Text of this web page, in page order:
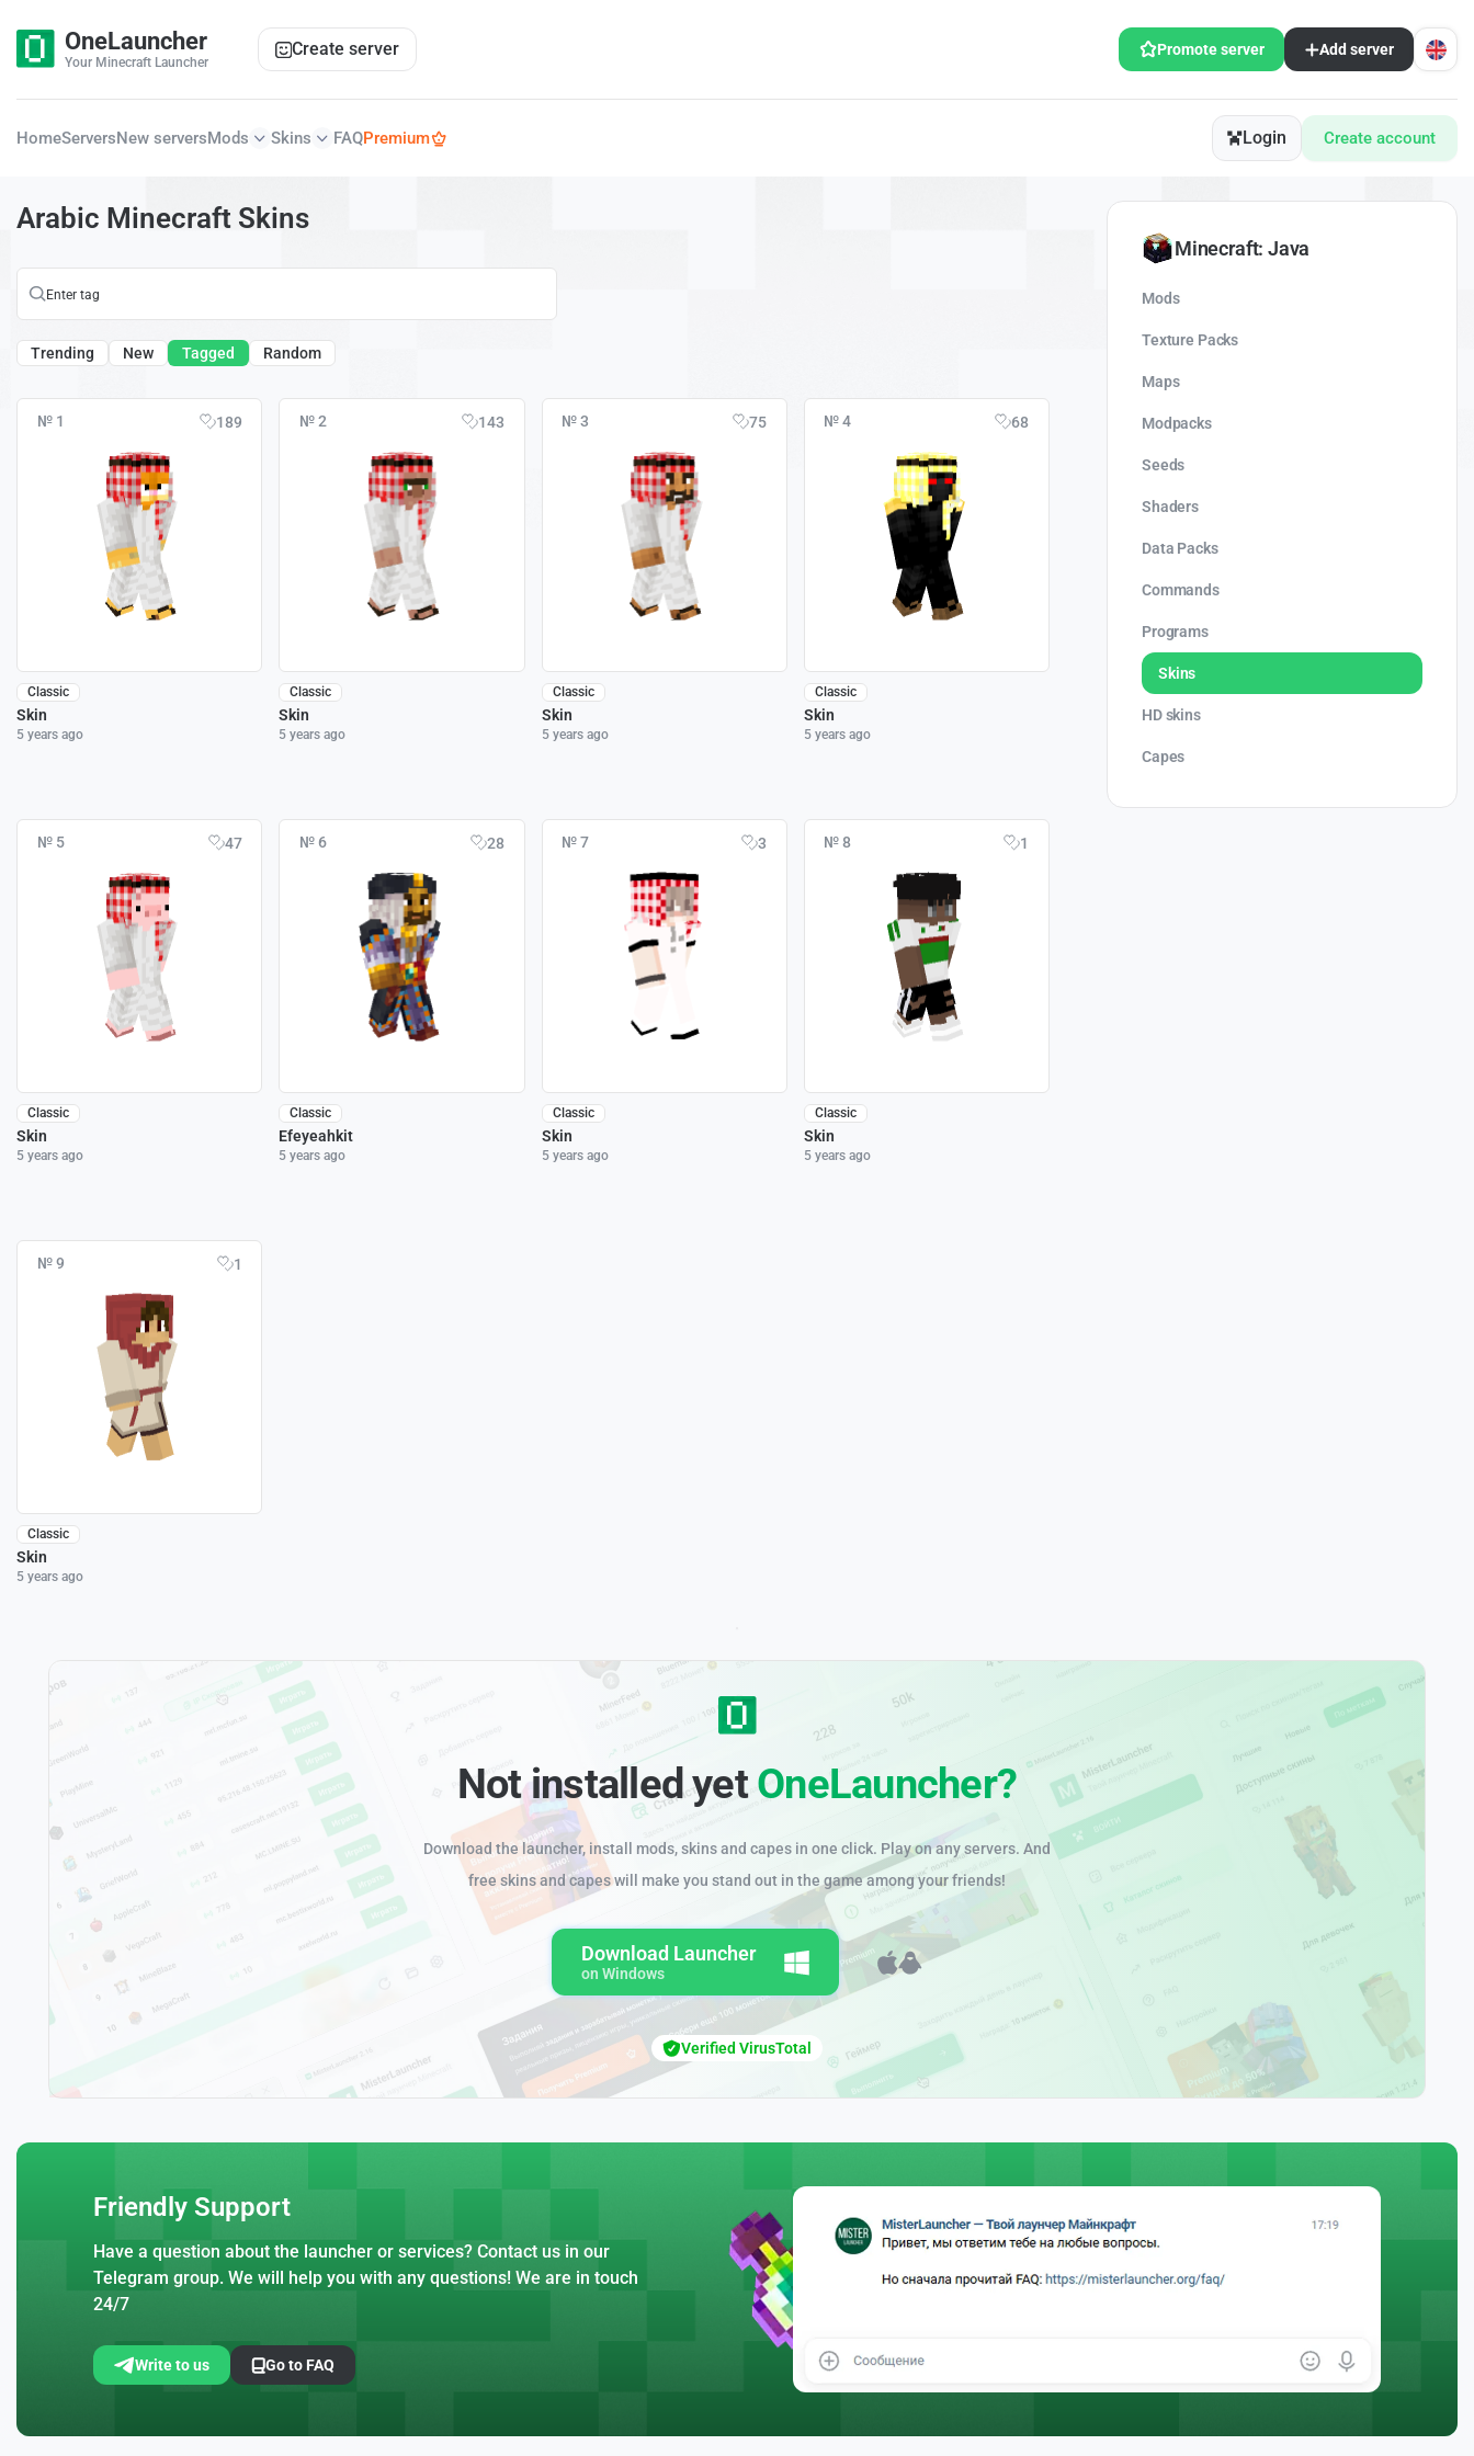
OneLauncher
Your Minecraft Launcher
Create server Promote server Add server
HomeServersNew serversMods Skins FAQPremium Login Create account
Arabic Minecraft Skins
Trending New Tagged Random
№ 1 189
Classic
Skin
5 years ago
№ 2 143
Classic
Skin
5 years ago
№ 3 75
Classic
Skin
5 years ago
№ 4 68
Classic
Skin
5 years ago
№ 5 47
Classic
Skin
5 years ago
№ 6 28
Classic
Efeyeahkit
5 years ago
№ 7 3
Classic
Skin
5 years ago
№ 8 1
Classic
Skin
5 years ago
№ 9 1
Classic
Skin
5 years ago
Minecraft: Java
Mods
Texture Packs
Maps
Modpacks
Seeds
Shaders
Data Packs
Commands
Programs
Skins
HD skins
Capes
Not installed yetOneLauncher?
Download the launcher, install mods, skins and capes in one click. Play on any servers. And
free skins and capes will make you stand out in the game among your friends!
Download Launcher
on Windows
Verified VirusTotal
Friendly Support
Have a question about the launcher or services? Contact us in our
Telegram group. We will help you with any questions! We are in touch
24/7
Write to us Go to FAQ